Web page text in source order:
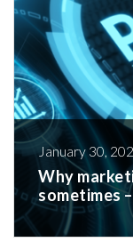
January 30,
Why
sometimes